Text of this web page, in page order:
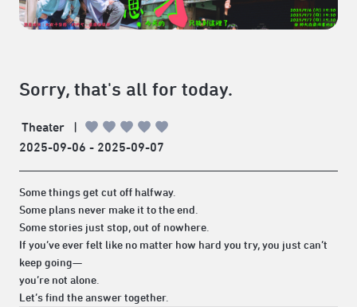
Sorry, that's all for today.
Theater
|
2025-09-06 - 2025-09-07
Some things get cut off halfway.
Some plans never make it to the end.
Some stories just stop, out of nowhere.
If you’ve ever felt like no matter how hard you try, you just can’t
keep going—
you’re not alone.
Let’s find the answer together.